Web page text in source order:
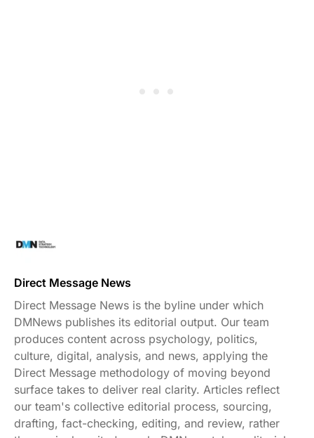
Direct Message News
Direct Message News is the byline under which
DMNews publishes its editorial output. Our team
produces content across psychology, politics,
culture, digital, analysis, and news, applying the
Direct Message methodology of moving beyond
surface takes to deliver real clarity. Articles reflect
our team's collective editorial process, sourcing,
drafting, fact-checking, editing, and review, rather